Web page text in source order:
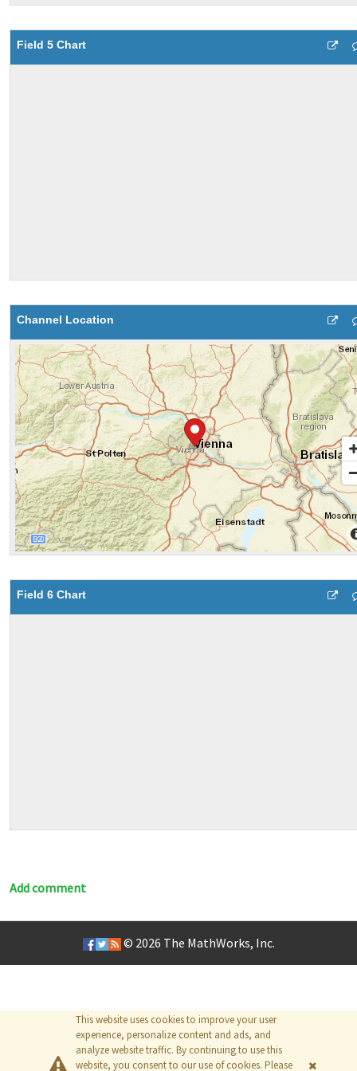
Field 5 Chart
Channel Location
Field 6 Chart
Add comment
This website uses cookies to improve your user
experience, personalize content and ads, and
analyze website traffic. By continuing to use this
website, you consent to our use of cookies. Please
© 2026 The MathWorks, Inc.